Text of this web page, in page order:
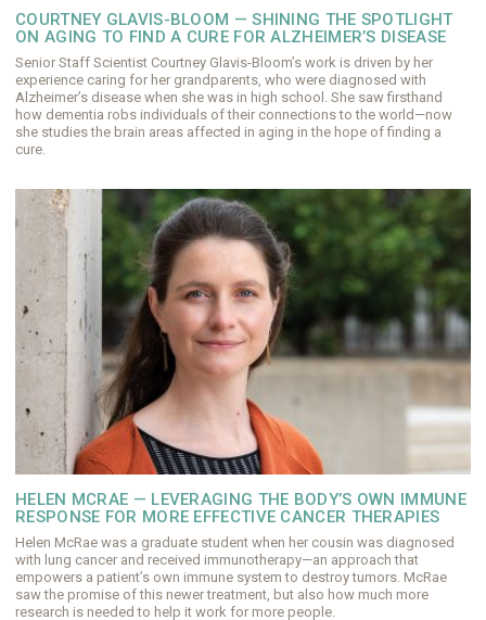
COURTNEY GLAVIS-BLOOM — SHINING THE SPOTLIGHT
ON AGING TO FIND A CURE FOR ALZHEIMER’S DISEASE
Senior Staff Scientist Courtney Glavis-Bloom’s work is driven by her
experience caring for her grandparents, who were diagnosed with
Alzheimer’s disease when she was in high school. She saw firsthand
how dementia robs individuals of their connections to the world—now
she studies the brain areas affected in aging in the hope of finding a
cure.
HELEN MCRAE — LEVERAGING THE BODY’S OWN IMMUNE
RESPONSE FOR MORE EFFECTIVE CANCER THERAPIES
Helen McRae was a graduate student when her cousin was diagnosed
with lung cancer and received immunotherapy—an approach that
empowers a patient’s own immune system to destroy tumors. McRae
saw the promise of this newer treatment, but also how much more
research is needed to help it work for more people.